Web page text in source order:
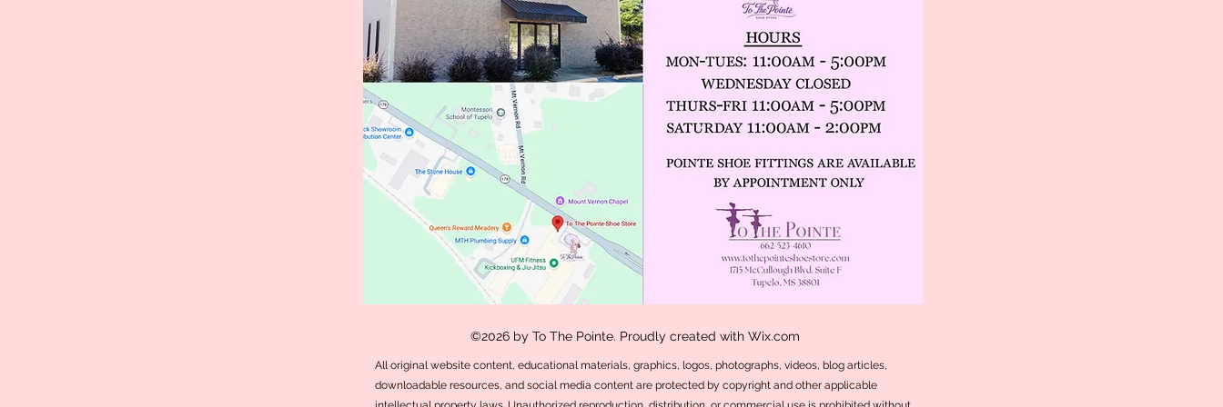
©2026 by To The Pointe. Proudly created with Wix.com
All original website content, educational materials, graphics, logos, photographs, videos, blog articles,
downloadable resources, and social media content are protected by copyright and other applicable